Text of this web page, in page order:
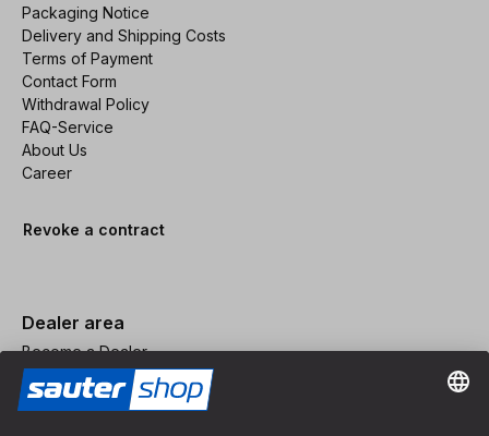
Packaging Notice
Delivery and Shipping Costs
Terms of Payment
Contact Form
Withdrawal Policy
FAQ-Service
About Us
Career
Revoke a contract
Dealer area
Become a Dealer